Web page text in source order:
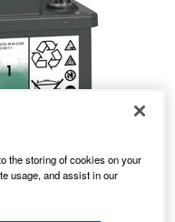
the storing of cookies on your
usage, and assist in our